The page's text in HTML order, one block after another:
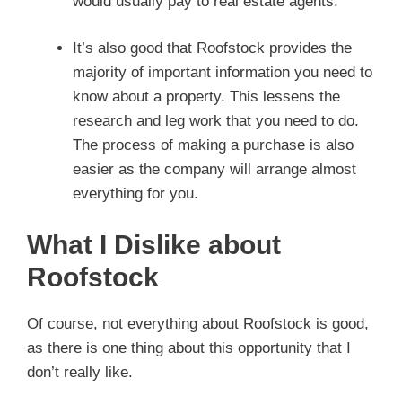
It’s also good that Roofstock provides the
majority of important information you need to
know about a property. This lessens the
research and leg work that you need to do.
The process of making a purchase is also
easier as the company will arrange almost
everything for you.
What I Dislike about
Roofstock
Of course, not everything about Roofstock is good,
as there is one thing about this opportunity that I
don’t really like.